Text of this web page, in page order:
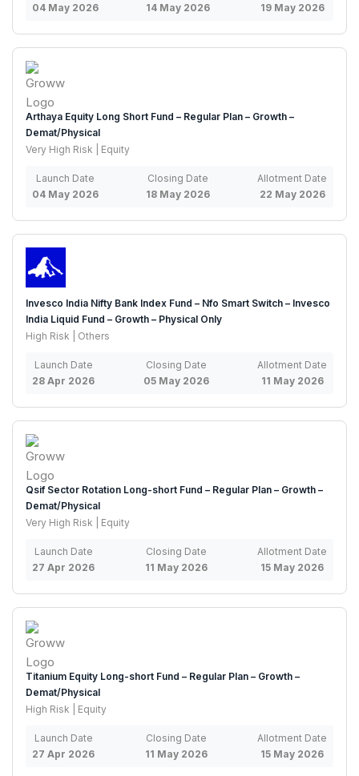
04 May 2026
14 May 2026
19 May 2026
Arthaya Equity Long Short Fund – Regular Plan – Growth –
Demat/Physical
Very High Risk | Equity
Launch Date
04 May 2026
Closing Date
18 May 2026
Allotment Date
22 May 2026
Invesco India Nifty Bank Index Fund – Nfo Smart Switch – Invesco
India Liquid Fund – Growth – Physical Only
High Risk | Others
Launch Date
28 Apr 2026
Closing Date
05 May 2026
Allotment Date
11 May 2026
Qsif Sector Rotation Long-short Fund – Regular Plan – Growth –
Demat/Physical
Very High Risk | Equity
Launch Date
27 Apr 2026
Closing Date
11 May 2026
Allotment Date
15 May 2026
Titanium Equity Long-short Fund – Regular Plan – Growth –
Demat/Physical
High Risk | Equity
Launch Date
27 Apr 2026
Closing Date
11 May 2026
Allotment Date
15 May 2026